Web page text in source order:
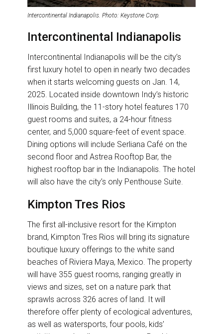
Intercontinental Indianapolis. Photo: Keystone Corp.
Intercontinental Indianapolis
Intercontinental Indianapolis will be the city’s
first luxury hotel to open in nearly two decades
when it starts welcoming guests on Jan. 14,
2025. Located inside downtown Indy’s historic
Illinois Building, the 11-story hotel features 170
guest rooms and suites, a 24-hour fitness
center, and 5,000 square-feet of event space.
Dining options will include Serliana Café on the
second floor and Astrea Rooftop Bar, the
highest rooftop bar in the Indianapolis. The hotel
will also have the city’s only Penthouse Suite.
Kimpton Tres Rios
The first all-inclusive resort for the Kimpton
brand, Kimpton Tres Rios will bring its signature
boutique luxury offerings to the white sand
beaches of Riviera Maya, Mexico. The property
will have 355 guest rooms, ranging greatly in
views and sizes, set on a nature park that
sprawls across 326 acres of land. It will
therefore offer plenty of ecological adventures,
as well as watersports, four pools, kids’